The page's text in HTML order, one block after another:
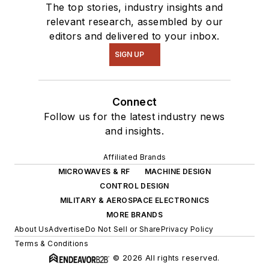
The top stories, industry insights and
relevant research, assembled by our
editors and delivered to your inbox.
SIGN UP
Connect
Follow us for the latest industry news
and insights.
Affiliated Brands
MICROWAVES & RF
MACHINE DESIGN
CONTROL DESIGN
MILITARY & AEROSPACE ELECTRONICS
MORE BRANDS
About UsAdvertiseDo Not Sell or SharePrivacy Policy
Terms & Conditions
© 2026 All rights reserved.